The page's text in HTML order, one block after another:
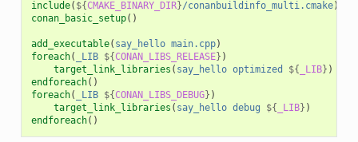
include( ${CMAKE_BINARY_DIR}/conanbuildinfo_multi.cmake)
conan_basic_setup()
add_executable( say_hello main.cpp)
foreach( _LIB ${CONAN_LIBS_RELEASE} )
target_link_libraries ( say_hello optimized ${ _LIB} )
endforeach()
foreach( _LIB ${CONAN_LIBS_DEBUG} )
target_link_libraries ( say_hello debug ${ _LIB} )
endforeach()